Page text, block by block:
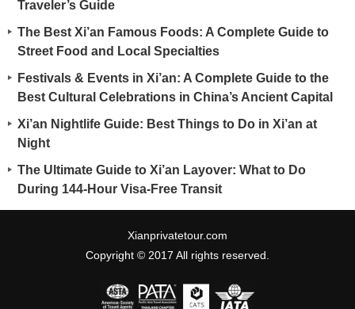
Traveler’s Guide
The Best Xi’an Famous Foods: A Complete Guide to
Street Food and Local Specialties
Festivals & Events in Xi’an: A Complete Guide to the
Best Cultural Celebrations in China’s Ancient Capital
Xi’an Nightlife Guide: Best Things to Do in Xi’an at
Night
The Ultimate Guide to Xi’an Layover: What to Do
During 144-Hour Visa-Free Transit
Xianprivatetour.com
Copyright © 2017 All rights reserved.